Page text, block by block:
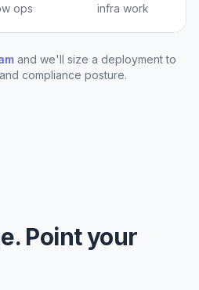
ops
infra work
and we'll size a deployment to
compliance posture.
Point your